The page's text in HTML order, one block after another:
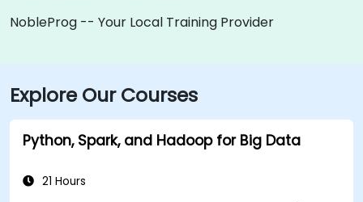
NobleProg -- Your Local Training Provider
Explore Our Courses
Python, Spark, and Hadoop for Big Data
21 Hours